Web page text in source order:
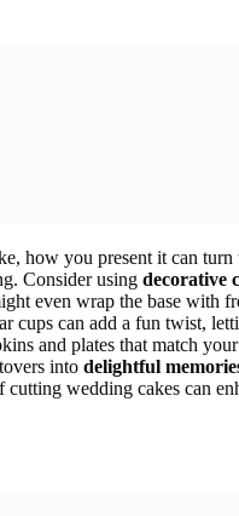
how you present it can
Consider using decorative
even wrap the base with
cups can add a fun twist,
and plates that match
into delightful
cutting wedding cakes can